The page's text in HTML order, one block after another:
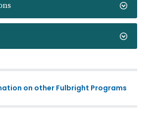
on other Fulbright Programs